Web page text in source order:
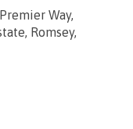
Way,
Romsey,